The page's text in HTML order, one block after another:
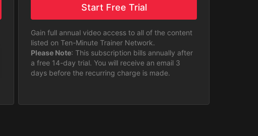
Start Free Trial
Gain full annual video access to all of the content
listed on Ten-Minute Trainer Network.
Please Note: This subscription bills annually after
a free 14-day trial. You will receive an email 3
days before the recurring charge is made.